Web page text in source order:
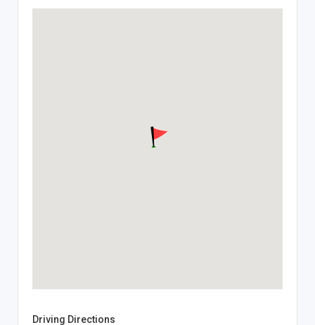
Driving Directions